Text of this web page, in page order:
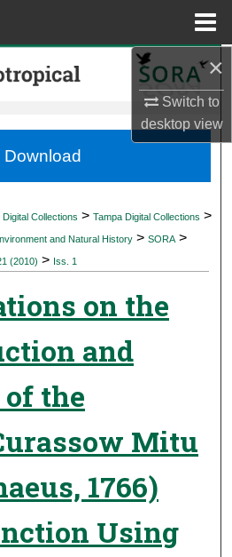
×
Switch to
desktopview
Search
Account
Network™
Digital Collections > Tampa Digital Collections >
and Natural History > SORA >
(2010) > Iss. 1
on the
and
the
Mitu
1766)
Using
Download